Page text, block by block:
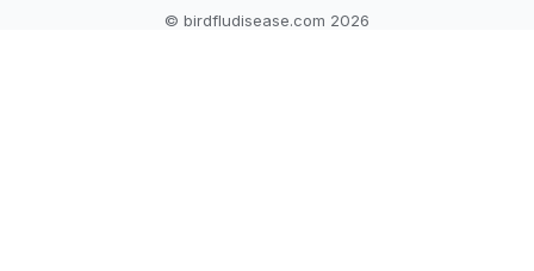
© birdfludisease.com 2026